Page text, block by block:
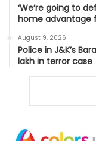
‘We’re going to
home advantage
August 9, 2026
Police in J&K’s
lakh in terror case